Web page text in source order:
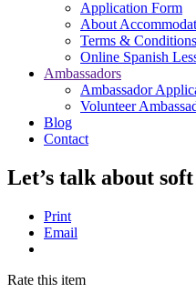
Application Form
About
Terms & Conditions
Online Spanish
Ambassadors
Ambassador
Volunteer
Blog
Contact
Let’s talk about
Print
Email
Rate this item